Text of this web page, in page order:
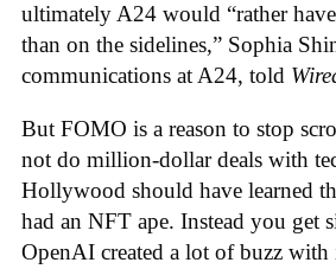
ultimately A24 would “rather have
than on the sidelines,” Sophia
communications at A24, told
But FOMO is a reason to stop
not do million-dollar deals with
Hollywood should have learned
had an NFT ape. Instead you get
OpenAI created a lot of buzz